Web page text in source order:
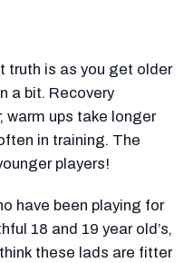
truth is as you get older
a bit. Recovery
warm ups take longer
in training. The
players!
have been playing for
18 and 19 year old’s,
these lads are fitter